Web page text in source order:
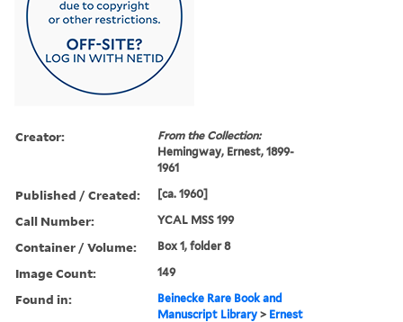
Creator:
From the Collection:
Hemingway, Ernest, 1899-
1961
Published / Created: [ca. 1960]
Call Number: YCAL MSS 199
Container / Volume: Box 1, folder 8
Image Count: 149
Found in:
Beinecke Rare Book and
Manuscript Library > Ernest